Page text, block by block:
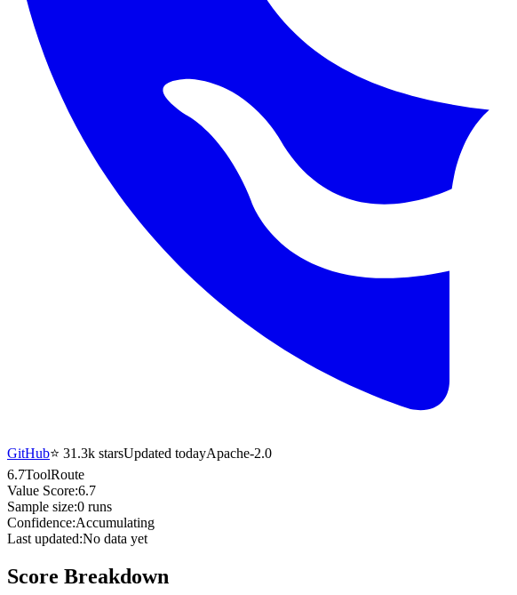
GitHub⭐ 31.3k starsUpdated todayApache-2.0
6.7ToolRoute
Value Score:6.7
Sample size:0 runs
Confidence:Accumulating
Last updated:No data yet
Score Breakdown